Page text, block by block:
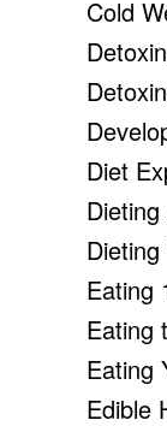
Cold
Diet
Eating
Eating
Eating
Edible